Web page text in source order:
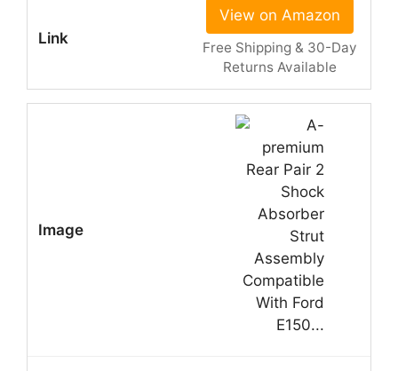
View on Amazon
Free Shipping & 30-Day
Returns Available